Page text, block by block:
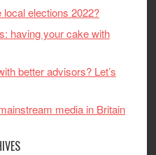
local elections 2022?
having your cake with
better advisors? Let’s
media in Britain